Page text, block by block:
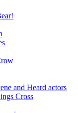
and Heard actors
Cross